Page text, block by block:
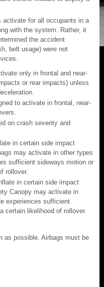
for all occupants in a
with the system. Rather, it
the accident
belt usage) were not
only in frontal and near-
or rear impacts) unless
to activate in frontal, near-
on crash severity and
in certain side impact
may activate in other types
sufficient sideways motion or
rollover.
in certain side impact
Canopy may activate in
experiences sufficient
certain likelihood of rollover.
as possible. Airbags must be